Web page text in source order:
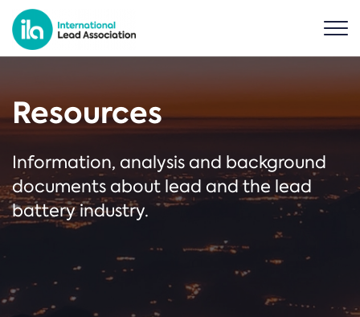
Resources
Information, analysis and background
documents about lead and the lead
battery industry.